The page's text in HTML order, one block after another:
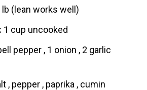
lb (lean works well)
1 cup uncooked
pepper , 1 onion , 2 garlic
, pepper , paprika , cumin